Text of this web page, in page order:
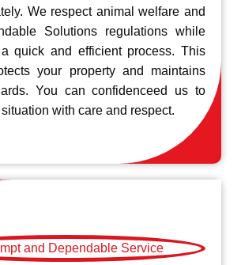
We respect animal welfare and
Solutions regulations while
quick and efficient process. This
your property and maintains
You can confidenceed us to
with care and respect.